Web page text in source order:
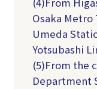
Osaka
Umeda
Yotsubashi
(5)From the
Department